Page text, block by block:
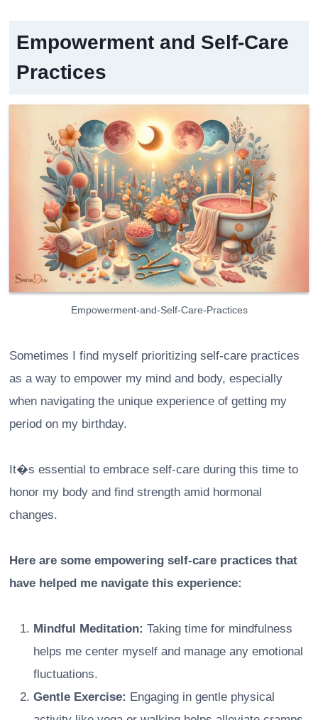
Empowerment and Self-Care
Practices
Empowerment-and-Self-Care-Practices
Sometimes I find myself prioritizing self-care practices
as a way to empower my mind and body, especially
when navigating the unique experience of getting my
period on my birthday.
It�s essential to embrace self-care during this time to
honor my body and find strength amid hormonal
changes.
Here are some empowering self-care practices that
have helped me navigate this experience:
Mindful Meditation: Taking time for mindfulness
helps me center myself and manage any emotional
fluctuations.
Gentle Exercise: Engaging in gentle physical